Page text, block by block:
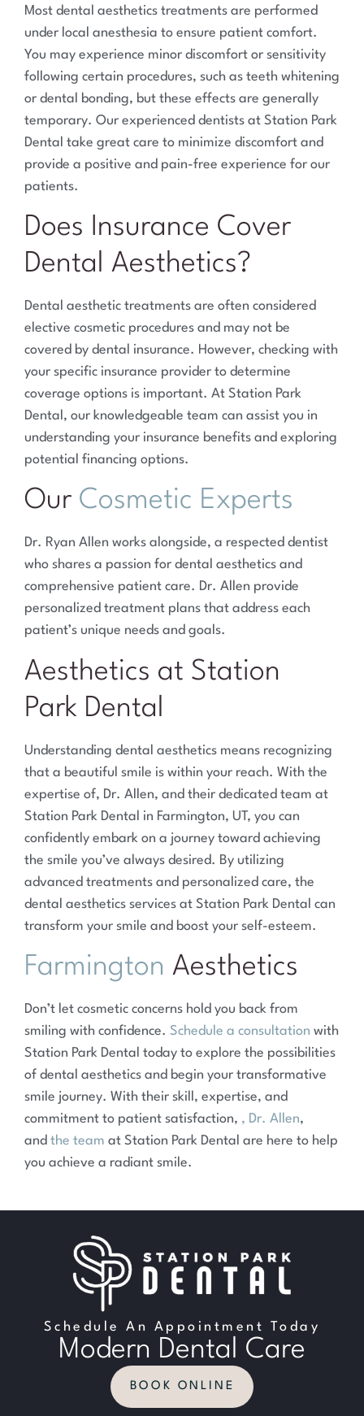
Most dental aesthetics treatments are performed
under local anesthesia to ensure patient comfort.
You may experience minor discomfort or sensitivity
following certain procedures, such as teeth whitening
or dental bonding, but these effects are generally
temporary. Our experienced dentists at Station Park
Dental take great care to minimize discomfort and
provide a positive and pain-free experience for our
patients.
Does Insurance Cover
Dental Aesthetics?
Dental aesthetic treatments are often considered
elective cosmetic procedures and may not be
covered by dental insurance. However, checking with
your specific insurance provider to determine
coverage options is important. At Station Park
Dental, our knowledgeable team can assist you in
understanding your insurance benefits and exploring
potential financing options.
Our Cosmetic Experts
Dr. Ryan Allen works alongside, a respected dentist
who shares a passion for dental aesthetics and
comprehensive patient care. Dr. Allen provide
personalized treatment plans that address each
patient’s unique needs and goals.
Aesthetics at Station
Park Dental
Understanding dental aesthetics means recognizing
that a beautiful smile is within your reach. With the
expertise of, Dr. Allen, and their dedicated team at
Station Park Dental in Farmington, UT, you can
confidently embark on a journey toward achieving
the smile you’ve always desired. By utilizing
advanced treatments and personalized care, the
dental aesthetics services at Station Park Dental can
transform your smile and boost your self-esteem.
Farmington Aesthetics
Don’t let cosmetic concerns hold you back from
smiling with confidence. Schedule a consultation with
Station Park Dental today to explore the possibilities
of dental aesthetics and begin your transformative
smile journey. With their skill, expertise, and
commitment to patient satisfaction, , Dr. Allen,
and the team at Station Park Dental are here to help
you achieve a radiant smile.
Schedule An Appointment Today
Modern Dental Care
BOOK ONLINE